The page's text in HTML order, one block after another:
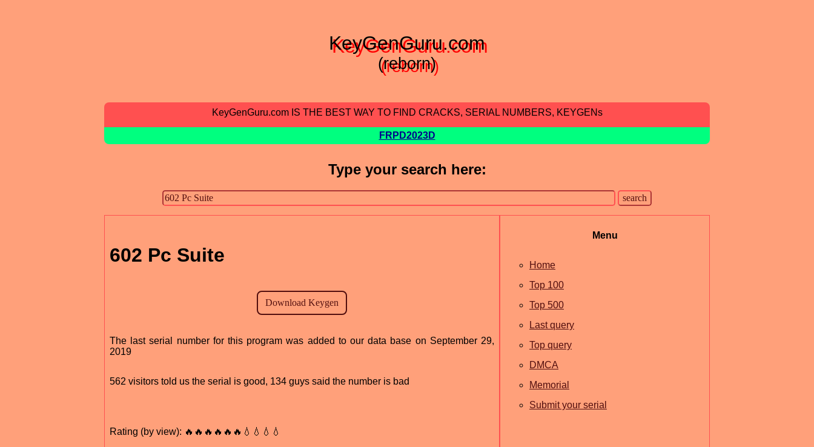
KeyGenGuru.com
(reborn)
KeyGenGuru.com IS THE BEST WAY TO FIND CRACKS, SERIAL NUMBERS, KEYGENs
FRPD2023D
Type your search here:
602 Pc Suite
The last serial number for this program was added to our data base on September 29,
2019
562 visitors told us the serial is good, 134 guys said the number is bad
Rating (by view): 🔥🔥🔥🔥🔥🔥💧💧💧💧
Menu
Home
Top 100
Top 500
Last query
Top query
DMCA
Memorial
Submit your serial